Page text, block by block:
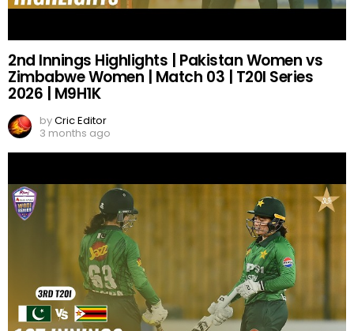
2nd Innings Highlights | Pakistan Women vs
Zimbabwe Women | Match 03 | T20I Series
2026 | M9H1K
byCric Editor
3 months ago